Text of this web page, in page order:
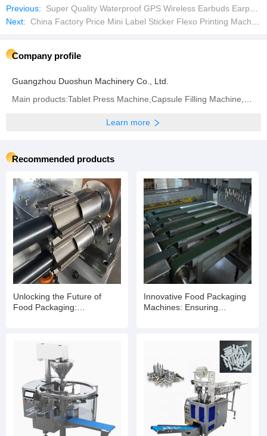
Previous:
Super Quality Waterproof GPS Wireless Earbuds Earphone Game Headset
Next: China Factory Price Mini Label Sticker Flexo Printing Machine with Die Cutting
Company profile
Guangzhou Duoshun Machinery Co., Ltd.
Learn more
Recommended products
Unlocking the Future of
Food Packaging:
Innovative Food Packaging
Machines: Ensuring